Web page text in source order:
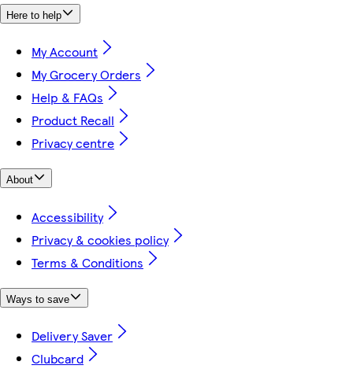
Here to help
My Account
My Grocery Orders
Help & FAQs
Product Recall
Privacy centre
About
Accessibility
Privacy & cookies policy
Terms & Conditions
Ways to save
Delivery Saver
Clubcard